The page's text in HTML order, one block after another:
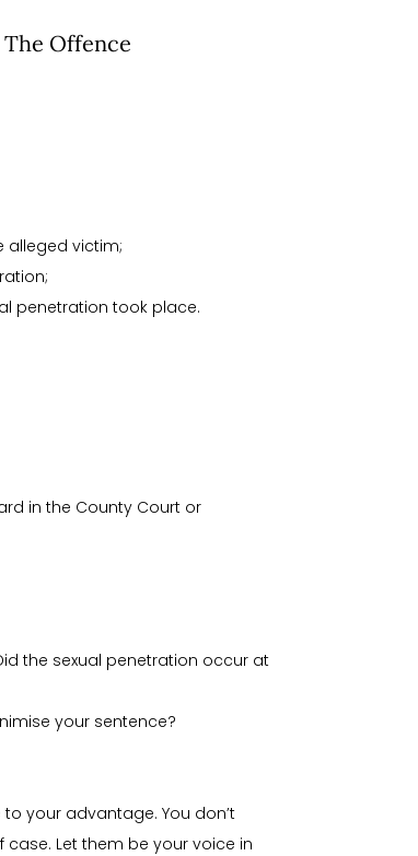
Offence
alleged victim;
penetration took place.
in the County Court or
the sexual penetration occur at
your sentence?
your advantage. You don’t
Let them be your voice in